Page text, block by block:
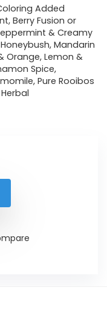
Added
Berry Fusion or
& Creamy
Mandarin
Orange, Lemon &
Spice,
Pure Rooibos